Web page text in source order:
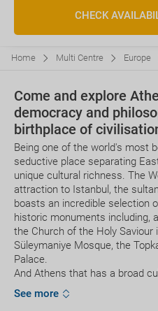
CHECK
Home Multi Centre Europe
Come and explore
democracy and
birthplace of
Being one of the world's most
seductive place separating
unique cultural richness. The
attraction to Istanbul, the
boasts an incredible selection
historic monuments including,
the Church of the Holy Saviour
Süleymaniye Mosque, the
Palace.
And Athens that has a broad
See more